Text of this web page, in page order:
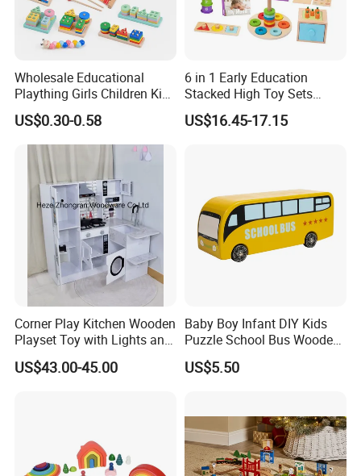
Wholesale Educational
Plaything Girls Children Kids
Cheap Infant Baby Popular
Sensory Juguetes
Montessori Material DIY
Wooden Toys for Children
US$0.30-0.58
6 in 1 Early Education
Stacked High Toy Sets
Building Blocks Tower,
Hammer Beating Toys 13-
US$16.45-17.15
Corner Play Kitchen Wooden
Playset Toy with Lights and
Sounds
US$43.00-45.00
Baby Boy Infant DIY Kids
Puzzle School Bus Wooden
Toy for Pretend Play
US$5.50